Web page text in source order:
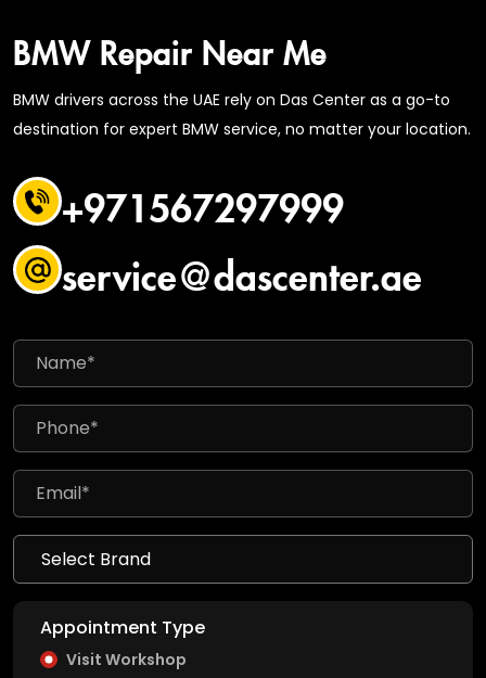
BMW Repair Near Me
BMW drivers across the UAE rely on Das Center as a go-to
destination for expert BMW service, no matter your location.
+971567297999
service@dascenter.ae
Appointment Type
Visit Workshop